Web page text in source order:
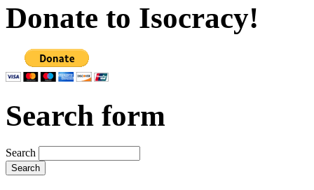
Donate to Isocracy!
Search form
Search